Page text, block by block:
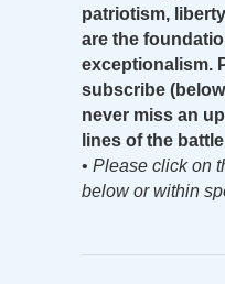
patriotism,
are the
exceptionalism.
subscribe
never miss an
lines of the
• Please click on
below or within